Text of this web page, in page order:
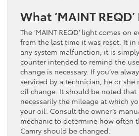
What ‘MAINT
The ‘MAINT REQD’ light comes on
from the last time it was reset. It in
any system malfunction; it is
counter intended to remind the
change is necessary. If you’ve
serviced by a technician, he or she
oil change. It should be noted that
necessarily the mileage at which
your oil. Consult the owner’s
mechanic to determine how often
Camry should be changed.